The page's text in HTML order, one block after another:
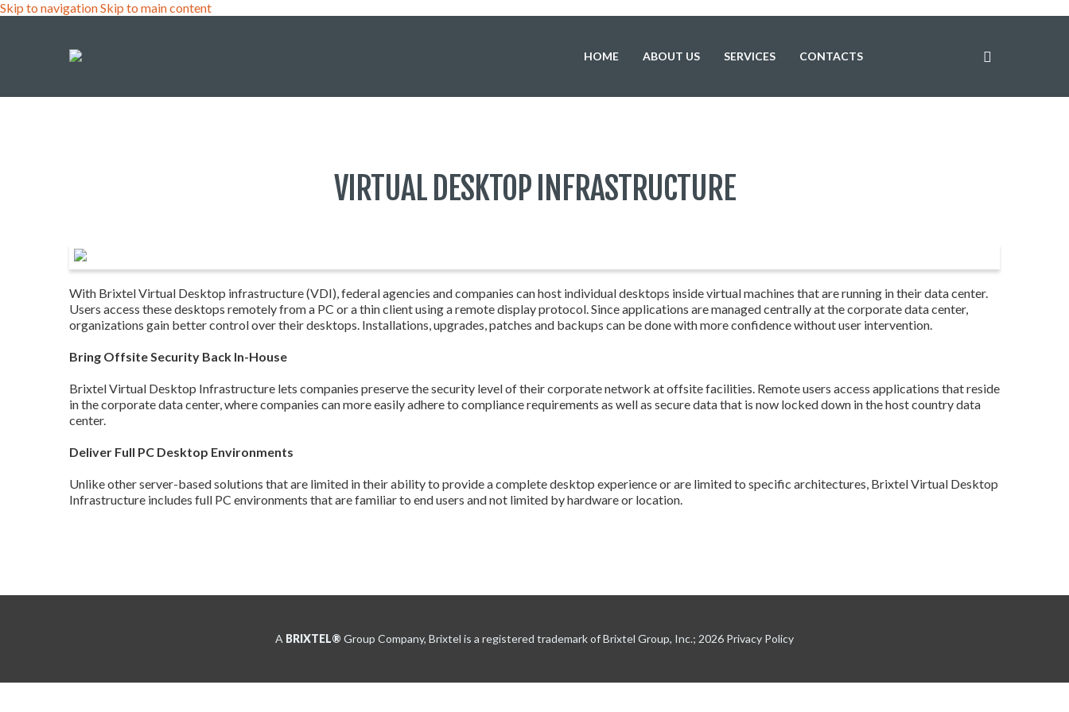
Skip to navigationSkip to main content
HOME ABOUT US SERVICES CONTACTS
VIRTUAL DESKTOP INFRASTRUCTURE
With Brixtel Virtual Desktop infrastructure (VDI), federal agencies and companies can host individual desktops inside virtual machines that are running in their data center.
Users access these desktops remotely from a PC or a thin client using a remote display protocol. Since applications are managed centrally at the corporate data center,
organizations gain better control over their desktops. Installations, upgrades, patches and backups can be done with more confidence without user intervention.
Bring Offsite Security Back In-House
Brixtel Virtual Desktop Infrastructure lets companies preserve the security level of their corporate network at offsite facilities. Remote users access applications that reside
in the corporate data center, where companies can more easily adhere to compliance requirements as well as secure data that is now locked down in the host country data
center.
Deliver Full PC Desktop Environments
Unlike other server-based solutions that are limited in their ability to provide a complete desktop experience or are limited to specific architectures, Brixtel Virtual Desktop
Infrastructure includes full PC environments that are familiar to end users and not limited by hardware or location.
A BRIXTEL® Group Company, Brixtel is a registered trademark of Brixtel Group, Inc.; 2026 Privacy Policy